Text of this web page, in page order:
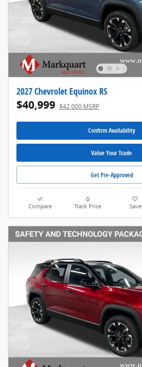
2027 Chevrolet Equinox RS
$40,999 $42,000 MSRP
Confirm Availability
Value Your Trade
Get Pre-Approved
Compare Track Price Save